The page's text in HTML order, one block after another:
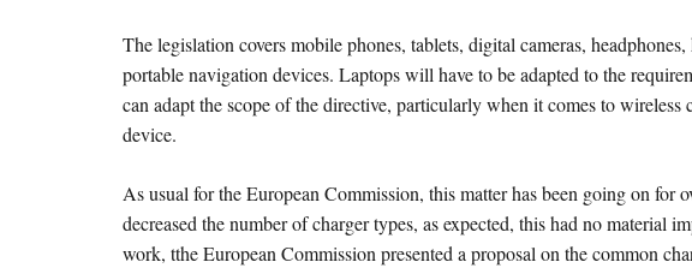
The legislation covers mobile phones, tablets, digital cameras,
portable navigation devices. Laptops will have to be adapted to the
can adapt the scope of the directive, particularly when it comes to
device.
As usual for the European Commission, this matter has been going on
decreased the number of charger types, as expected, this had no material
work, tthe European Commission presented a proposal on the common